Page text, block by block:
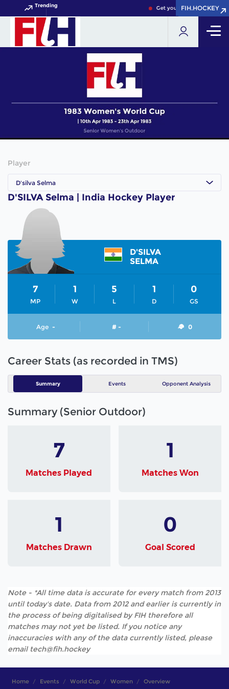
Trending Get your FIH Hockey World
FIH.HOCKEY
FIH.HOCKEY
Player
D'silva Selma
D'SILVA Selma | India Hockey Player
D'SILVA
SELMA
MP
7
W
1
L
5
D
1
GS
0
Age - # - 0
Career Stats (as recorded in TMS)
Summary Events Opponent Analysis
Summary (Senior Outdoor)
7
Matches Played
1
Matches Won
1
Matches Drawn
0
Goal Scored
Note - *All time data is accurate for every match from 2013
until today's date. Data from 2012 and earlier is currently in
the process of being digitalised by FIH therefore all
matches may not yet be listed. If you notice any
inaccuracies with any of the data currently listed, please
email tech@fih.hockey
Home Events World Cup Women Overview